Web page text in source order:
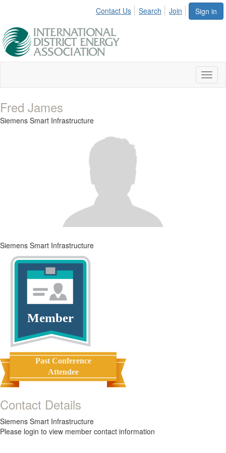
Sign in
Contact Us Search Join
Fred James
Siemens Smart Infrastructure
Siemens Smart Infrastructure
Member
Past Conference
Attendee
Contact Details
Siemens Smart Infrastructure
Please login to view member contact information